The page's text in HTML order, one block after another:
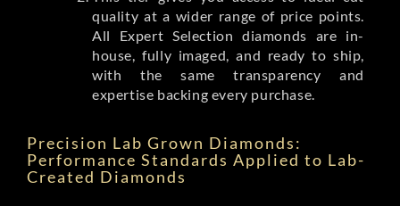
quality at a wider range of price points.
All Expert Selection diamonds are in-
house, fully imaged, and ready to ship,
with the same transparency and
expertise backing every purchase.
Precision Lab Grown Diamonds:
Performance Standards Applied to Lab-
Created Diamonds